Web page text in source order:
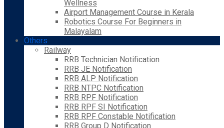
Wellness
Airport Management Course in Kerala
Robotics Course For Beginners in
Malayalam
Others
Railway
RRB Technician Notification
RRB JE Notification
RRB ALP Notification
RRB NTPC Notification
RRB RPF Notification
RRB RPF SI Notification
RRB RPF Constable Notification
RRB Group D Notification